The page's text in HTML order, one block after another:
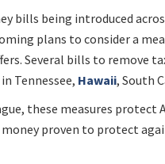
bills being introduced
plans to consider a
Several bills to remove
Tennessee, Hawaii, South
these measures
proven to protect